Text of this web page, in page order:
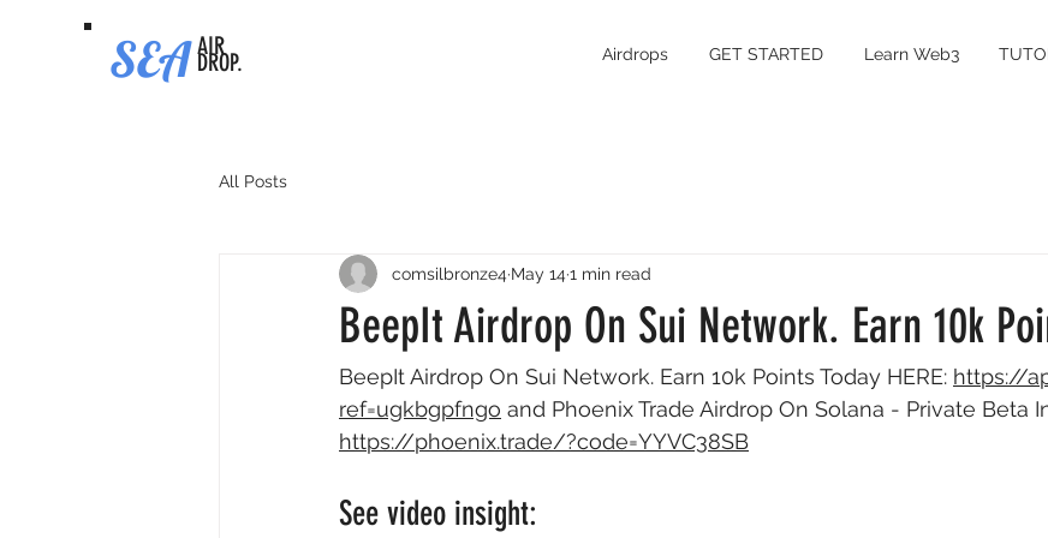
SEA AIR
DROP. Airdrops GET STARTED Learn Web3
All Posts
BeepIt Airdrop On Sui Network. Earn 10k
comsilbronze4 May 14 1 min read
BeepIt Airdrop On Sui Network. Earn 10k Points Today HERE: https://
ref=ugkbgpfngo and Phoenix Trade Airdrop On Solana - Private Beta
https://phoenix.trade/?code=YYVC38SB
See video insight: